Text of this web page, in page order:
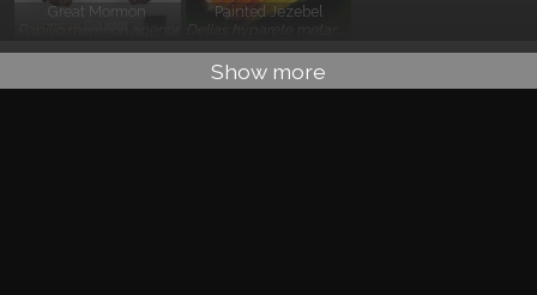
Great Mormon
Painted Jezebel
Show more